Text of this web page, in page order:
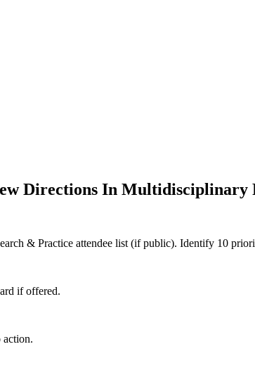
Directions In Multidisciplinary
& Practice attendee list (if public). Identify 10
if offered.
action.